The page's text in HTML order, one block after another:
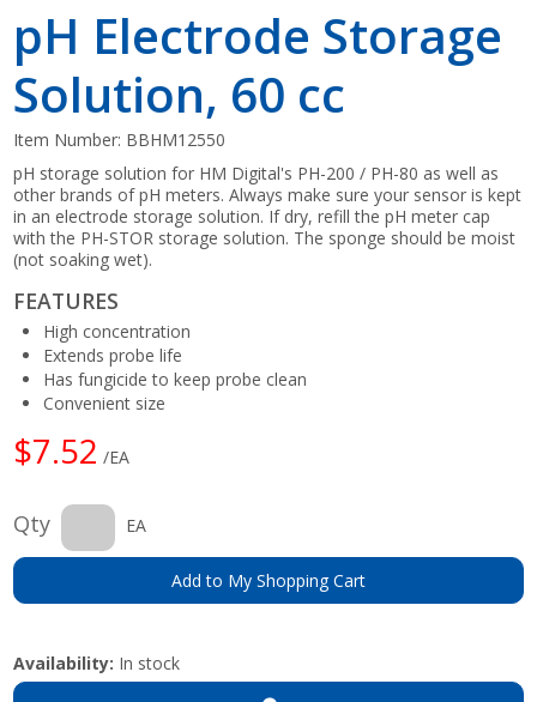
pH Electrode Storage
Solution, 60 cc
Item Number: BBHM12550
pH storage solution for HM Digital's PH-200 / PH-80 as well as
other brands of pH meters. Always make sure your sensor is kept
in an electrode storage solution. If dry, refill the pH meter cap
with the PH-STOR storage solution. The sponge should be moist
(not soaking wet).
FEATURES
High concentration
Extends probe life
Has fungicide to keep probe clean
Convenient size
$7.52 /EA
Qty EA
Add to My Shopping Cart
Availability: In stock